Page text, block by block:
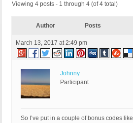
Viewing 4 posts - 1 through 4 (of 4 total)
Author Posts
March 13, 2017 at 2:49 pm
Johnny
Participant
So I’ve put in a couple of bonus codes